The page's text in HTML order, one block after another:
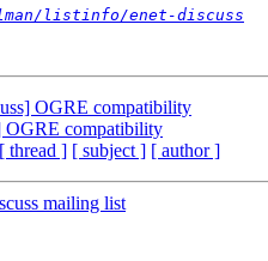
listinfo/enet-discuss
OGRE compatibility
OGRE compatibility
[ thread ] [ subject ] [ author ]
mailing list